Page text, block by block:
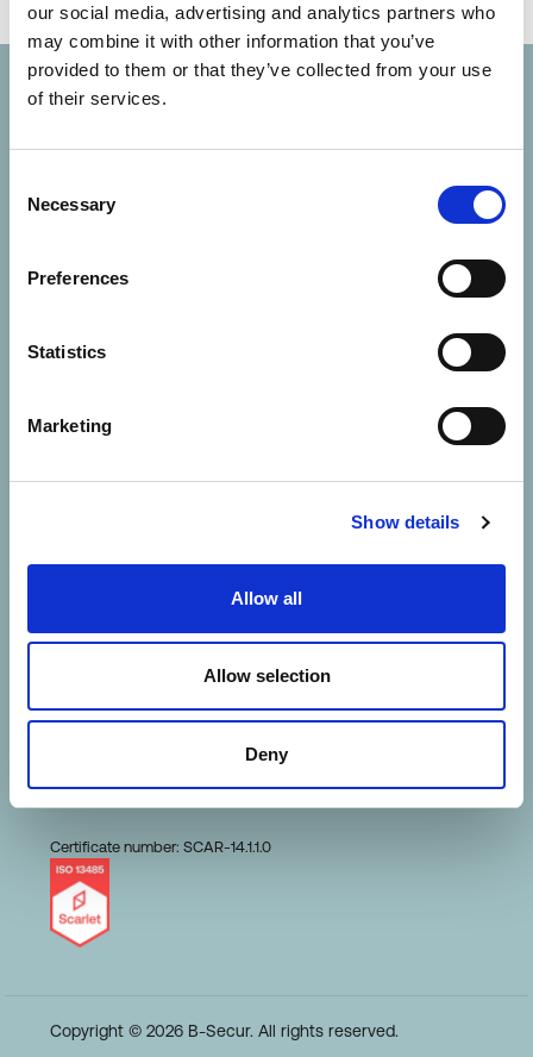
our social media, advertising and analytics partners who
may combine it with other information that you’ve
provided to them or that they’ve collected from your use
of their services.
Selection
Necessary
Preferences
Statistics
Marketing
Show details
Allow all
Allow selection
Deny
Solutions
HeartKey Evaluation
Conduct and Ethics
Certificate number: SCAR-14.1.1.0
Copyright © 2026 B-Secur. All rights reserved.